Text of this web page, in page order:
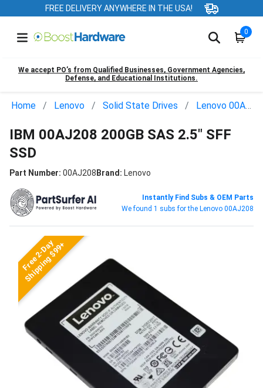
FREE DELIVERY ANYWHERE IN THE USA!
0
We accept PO’s from Qualified Businesses, Government Agencies,
Defense, and Educational Institutions.
Home Lenovo Solid State Drives Lenovo 00AJ208
IBM 00AJ208 200GB SAS 2.5" SFF
SSD
Part Number: 00AJ208Brand: Lenovo
Instantly Find Subs & OEM Parts
We found 1 subs for the Lenovo 00AJ208
Free 2-Day
Shipping $99+